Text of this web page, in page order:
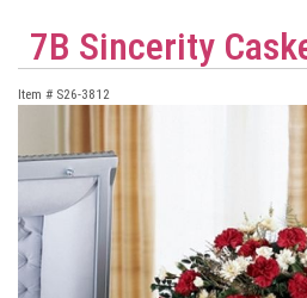
7B Sincerity
Item # S26-3812